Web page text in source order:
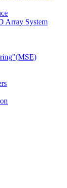
Array System